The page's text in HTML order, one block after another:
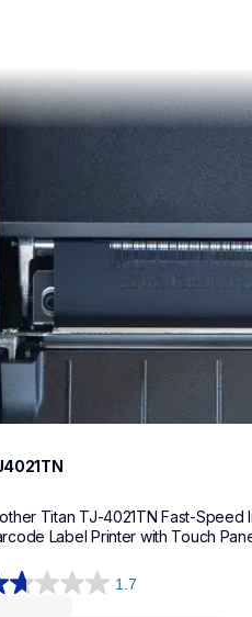
printers-labelers
Titan TJ-4021TN Fast-Speed
Label Printer with Touch
1.7